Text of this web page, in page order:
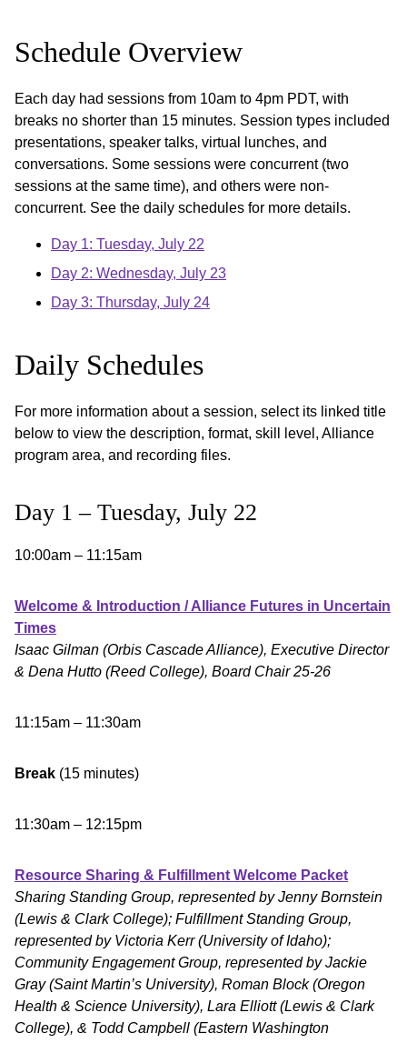
Schedule Overview
Each day had sessions from 10am to 4pm PDT, with
breaks no shorter than 15 minutes. Session types included
presentations, speaker talks, virtual lunches, and
conversations. Some sessions were concurrent (two
sessions at the same time), and others were non-
concurrent. See the daily schedules for more details.
Day 1: Tuesday, July 22
Day 2: Wednesday, July 23
Day 3: Thursday, July 24
Daily Schedules
For more information about a session, select its linked title
below to view the description, format, skill level, Alliance
program area, and recording files.
Day 1 – Tuesday, July 22
10:00am – 11:15am
Welcome & Introduction / Alliance Futures in Uncertain
Times
Isaac Gilman (Orbis Cascade Alliance), Executive Director
& Dena Hutto (Reed College), Board Chair 25-26
11:15am – 11:30am
Break (15 minutes)
11:30am – 12:15pm
Resource Sharing & Fulfillment Welcome Packet
Sharing Standing Group, represented by Jenny Bornstein
(Lewis & Clark College); Fulfillment Standing Group,
represented by Victoria Kerr (University of Idaho);
Community Engagement Group, represented by Jackie
Gray (Saint Martin’s University), Roman Block (Oregon
Health & Science University), Lara Elliott (Lewis & Clark
College), & Todd Campbell (Eastern Washington